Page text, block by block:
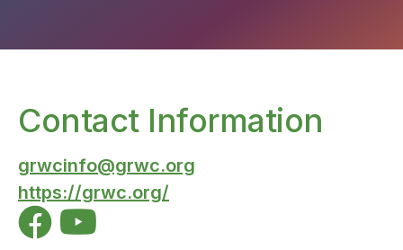
Contact Information
grwcinfo@grwc.org
https://grwc.org/
 